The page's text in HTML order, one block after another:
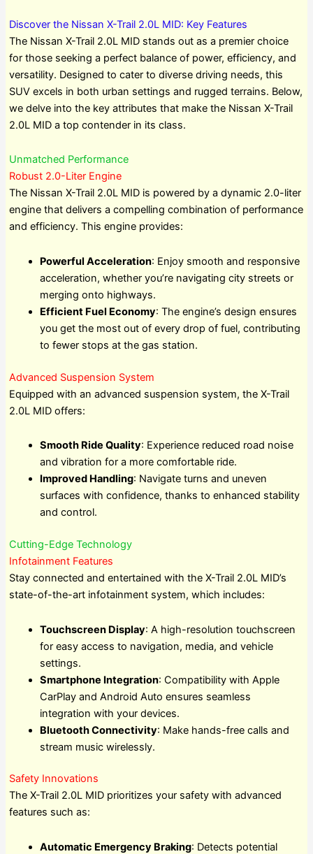
Discover the Nissan X-Trail 2.0L MID: Key Features
The Nissan X-Trail 2.0L MID stands out as a premier choice
for those seeking a perfect balance of power, efficiency, and
versatility. Designed to cater to diverse driving needs, this
SUV excels in both urban settings and rugged terrains. Below,
we delve into the key attributes that make the Nissan X-Trail
2.0L MID a top contender in its class.
Unmatched Performance
Robust 2.0-Liter Engine
The Nissan X-Trail 2.0L MID is powered by a dynamic 2.0-liter
engine that delivers a compelling combination of performance
and efficiency. This engine provides:
Powerful Acceleration: Enjoy smooth and responsive
acceleration, whether you’re navigating city streets or
merging onto highways.
Efficient Fuel Economy: The engine’s design ensures
you get the most out of every drop of fuel, contributing
to fewer stops at the gas station.
Advanced Suspension System
Equipped with an advanced suspension system, the X-Trail
2.0L MID offers:
Smooth Ride Quality: Experience reduced road noise
and vibration for a more comfortable ride.
Improved Handling: Navigate turns and uneven
surfaces with confidence, thanks to enhanced stability
and control.
Cutting-Edge Technology
Infotainment Features
Stay connected and entertained with the X-Trail 2.0L MID’s
state-of-the-art infotainment system, which includes:
Touchscreen Display: A high-resolution touchscreen
for easy access to navigation, media, and vehicle
settings.
Smartphone Integration: Compatibility with Apple
CarPlay and Android Auto ensures seamless
integration with your devices.
Bluetooth Connectivity: Make hands-free calls and
stream music wirelessly.
Safety Innovations
The X-Trail 2.0L MID prioritizes your safety with advanced
features such as:
Automatic Emergency Braking: Detects potential